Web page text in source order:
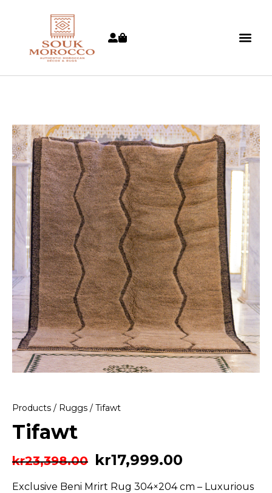
Products / Ruggs / Tifawt
Tifawt
kr23,398.00 kr17,999.00
Exclusive Beni Mrirt Rug 304×204 cm – Luxurious